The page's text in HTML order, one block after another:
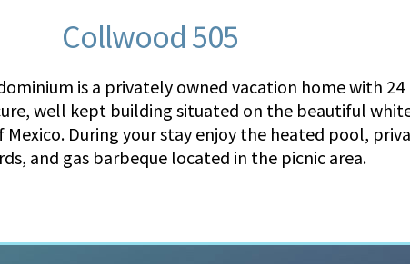
Collwood 505
is a privately owned vacation home with
well kept building situated on the beautiful
During your stay enjoy the heated pool,
and gas barbeque located in the picnic area.